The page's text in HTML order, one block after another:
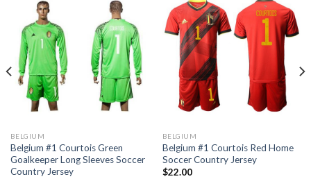
BELGIUM
Belgium #1 Courtois Green
Goalkeeper Long Sleeves Soccer
Country Jersey
BELGIUM
Belgium #1 Courtois Red Home
Soccer Country Jersey
$22.00